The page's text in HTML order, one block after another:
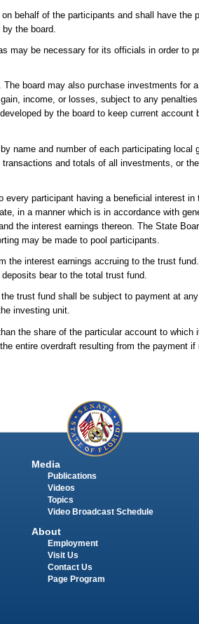
behalf of the participants and shall have the
the board.
may be necessary for its officials in order to
board may also purchase investments for
income, or losses, subject to any penalties
by the board to keep current account
name and number of each participating local
and totals of all investments, or
participant having a beneficial interest
in a manner which is in accordance with
the interest earnings thereon. The State
may be made to pool participants.
interest earnings accruing to the trust
bear to the total trust fund.
trust fund shall be subject to payment at
investing unit.
the share of the particular account to which
entire overdraft resulting from the payment if
Media
Publications
Videos
Topics
Video Broadcast Schedule
About
Employment
Visit Us
Contact Us
Page Program